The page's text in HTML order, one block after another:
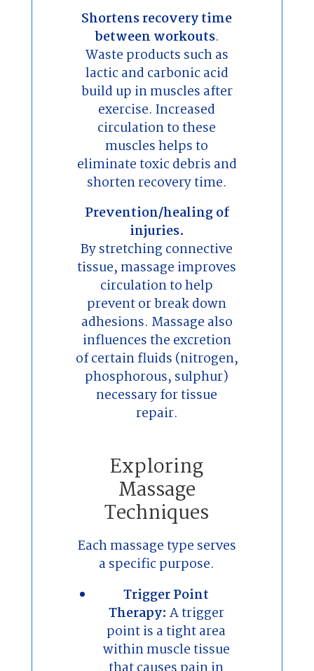
Shortens recovery time
between workouts.
Waste products such as
lactic and carbonic acid
build up in muscles after
exercise. Increased
circulation to these
muscles helps to
eliminate toxic debris and
shorten recovery time.
Prevention/healing of
injuries.
By stretching connective
tissue, massage improves
circulation to help
prevent or break down
adhesions. Massage also
influences the excretion
of certain fluids (nitrogen,
phosphorous, sulphur)
necessary for tissue
repair.
Exploring
Massage
Techniques
Each massage type serves
a specific purpose.
Trigger Point
Therapy: A trigger
point is a tight area
within muscle tissue